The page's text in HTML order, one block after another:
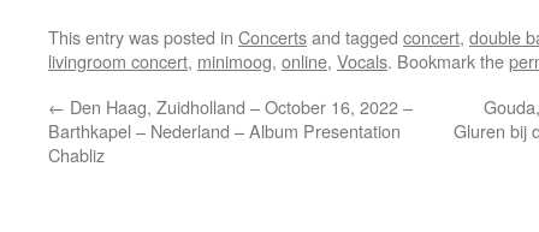
This entry was posted in Concertsand tagged concert, double
livingroom concert, minimoog, online, Vocals. Bookmark the
← Den Haag, Zuidholland – October 16, 2022 –
Barthkapel – Nederland – Album Presentation
Chabliz
Gluren bij